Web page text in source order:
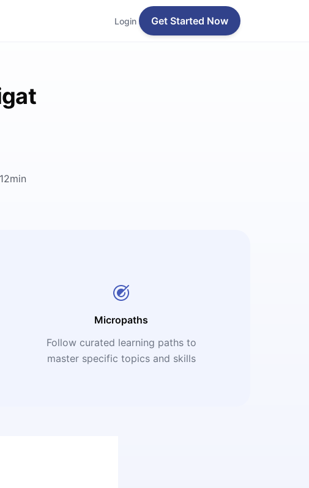
Login Get Started Now
Micropaths
Follow curated learning paths to
master specific topics and skills